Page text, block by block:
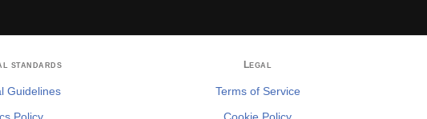
standards
Guidelines
Legal
Terms of Service